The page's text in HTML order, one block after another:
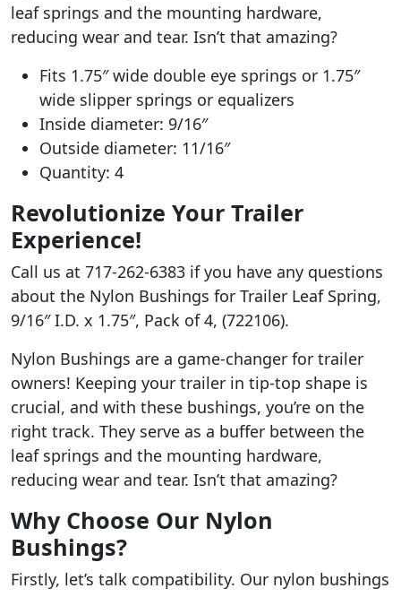
leaf springs and the mounting hardware,
reducing wear and tear. Isn’t that amazing?
Fits 1.75″ wide double eye springs or 1.75″
wide slipper springs or equalizers
Inside diameter: 9/16″
Outside diameter: 11/16″
Quantity: 4
Revolutionize Your Trailer
Experience!
Call us at 717-262-6383 if you have any questions
about the Nylon Bushings for Trailer Leaf Spring,
9/16″ I.D. x 1.75″, Pack of 4, (722106).
Nylon Bushings are a game-changer for trailer
owners! Keeping your trailer in tip-top shape is
crucial, and with these bushings, you’re on the
right track. They serve as a buffer between the
leaf springs and the mounting hardware,
reducing wear and tear. Isn’t that amazing?
Why Choose Our Nylon
Bushings?
Firstly, let’s talk compatibility. Our nylon bushings